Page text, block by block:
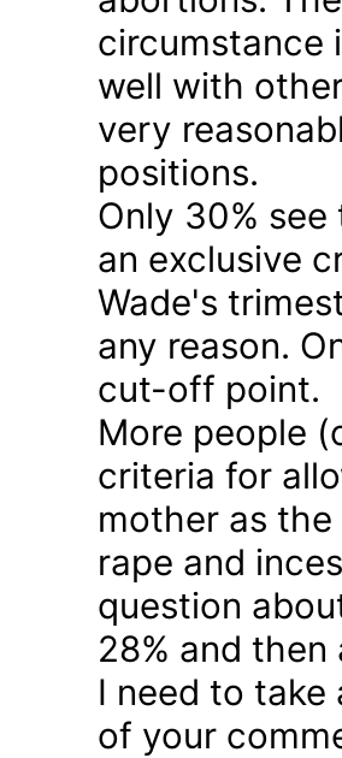
circumstance
well with
very
positions.
Only 30%
an exclusive
Wade's
any reason.
cut-off point.
More people
criteria for
mother as
rape and
question
28% and
I need to take
of your